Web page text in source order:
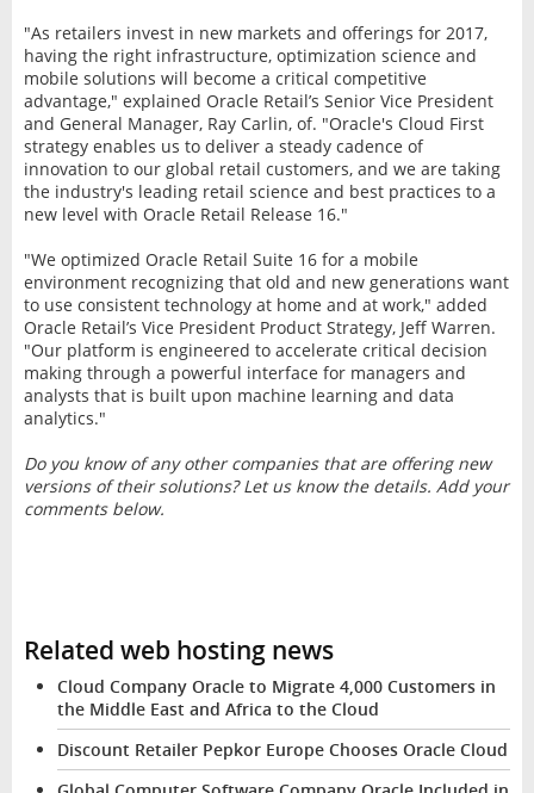
"As retailers invest in new markets and offerings for 2017,
having the right infrastructure, optimization science and
mobile solutions will become a critical competitive
advantage," explained Oracle Retail’s Senior Vice President
and General Manager, Ray Carlin, of. "Oracle's Cloud First
strategy enables us to deliver a steady cadence of
innovation to our global retail customers, and we are taking
the industry's leading retail science and best practices to a
new level with Oracle Retail Release 16."
"We optimized Oracle Retail Suite 16 for a mobile
environment recognizing that old and new generations want
to use consistent technology at home and at work," added
Oracle Retail’s Vice President Product Strategy, Jeff Warren.
"Our platform is engineered to accelerate critical decision
making through a powerful interface for managers and
analysts that is built upon machine learning and data
analytics."
Do you know of any other companies that are offering new
versions of their solutions? Let us know the details. Add your
comments below.
Related web hosting news
Cloud Company Oracle to Migrate 4,000 Customers in
the Middle East and Africa to the Cloud
Discount Retailer Pepkor Europe Chooses Oracle Cloud